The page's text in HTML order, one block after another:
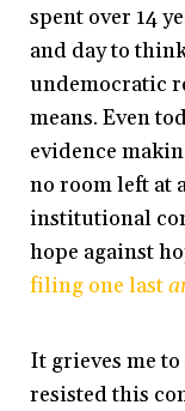
spent over 14
and day to
undemocratic
means. Even
evidence
no room left at
institutional
hope against
filing one last
It grieves me to
resisted this